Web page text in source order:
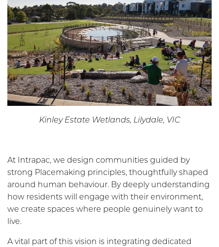
Kinley Estate Wetlands, Lilydale, VIC
At Intrapac, we design communities guided by
strong Placemaking principles, thoughtfully shaped
around human behaviour. By deeply understanding
how residents will engage with their environment,
we create spaces where people genuinely want to
live.
A vital part of this vision is integrating dedicated